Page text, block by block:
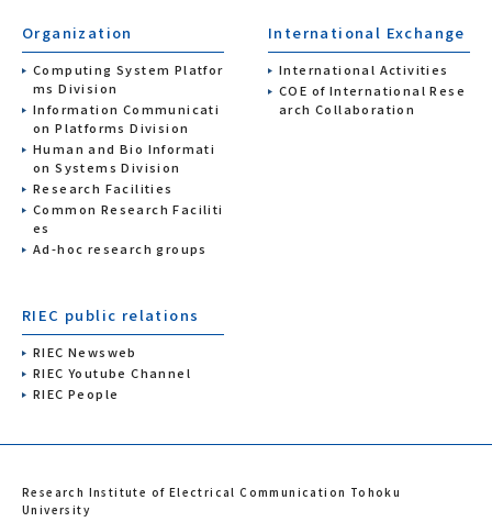
Organization
Computing System Platfor
ms Division
Information Communicati
on Platforms Division
Human and Bio Informati
on Systems Division
Research Facilities
Common Research Faciliti
es
Ad-hoc research groups
International Exchange
International Activities
COE of International Rese
arch Collaboration
RIEC public relations
RIEC Newsweb
RIEC Youtube Channel
RIEC People
Research Institute of Electrical Communication Tohoku
University